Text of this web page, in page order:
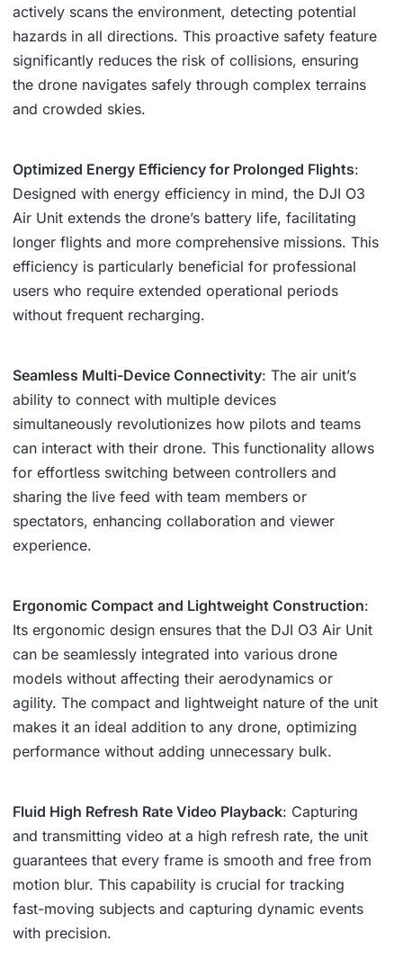
actively scans the environment, detecting potential
hazards in all directions. This proactive safety feature
significantly reduces the risk of collisions, ensuring
the drone navigates safely through complex terrains
and crowded skies.
Optimized Energy Efficiency for Prolonged Flights:
Designed with energy efficiency in mind, the DJI O3
Air Unit extends the drone’s battery life, facilitating
longer flights and more comprehensive missions. This
efficiency is particularly beneficial for professional
users who require extended operational periods
without frequent recharging.
Seamless Multi-Device Connectivity: The air unit’s
ability to connect with multiple devices
simultaneously revolutionizes how pilots and teams
can interact with their drone. This functionality allows
for effortless switching between controllers and
sharing the live feed with team members or
spectators, enhancing collaboration and viewer
experience.
Ergonomic Compact and Lightweight Construction:
Its ergonomic design ensures that the DJI O3 Air Unit
can be seamlessly integrated into various drone
models without affecting their aerodynamics or
agility. The compact and lightweight nature of the unit
makes it an ideal addition to any drone, optimizing
performance without adding unnecessary bulk.
Fluid High Refresh Rate Video Playback: Capturing
and transmitting video at a high refresh rate, the unit
guarantees that every frame is smooth and free from
motion blur. This capability is crucial for tracking
fast-moving subjects and capturing dynamic events
with precision.